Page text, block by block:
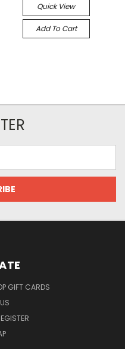
Quick View
Add To Cart
GIFT CARDS